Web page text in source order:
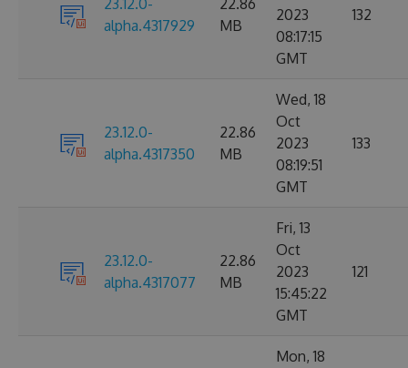
23.12.0-
alpha.4317929
22.86
MB
2023
08:17:15
GMT
132
23.12.0-
alpha.4317350
22.86
MB
Wed, 18
Oct
2023
08:19:51
GMT
133
23.12.0-
alpha.4317077
22.86
MB
Fri, 13
Oct
2023
15:45:22
GMT
121
Mon, 18